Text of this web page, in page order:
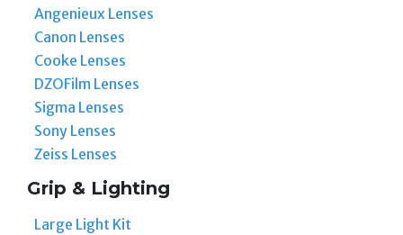
Angenieux Lenses
Canon Lenses
Cooke Lenses
DZOFilm Lenses
Sigma Lenses
Sony Lenses
Zeiss Lenses
Grip & Lighting
Large Light Kit